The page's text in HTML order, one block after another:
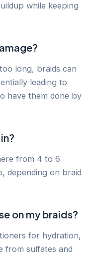
while keeping
long, braids can
leading to
have them done by
from 4 to 6
depending on braid
on my braids?
for hydration,
from sulfates and